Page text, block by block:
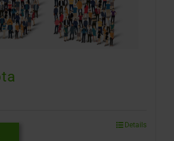
Details